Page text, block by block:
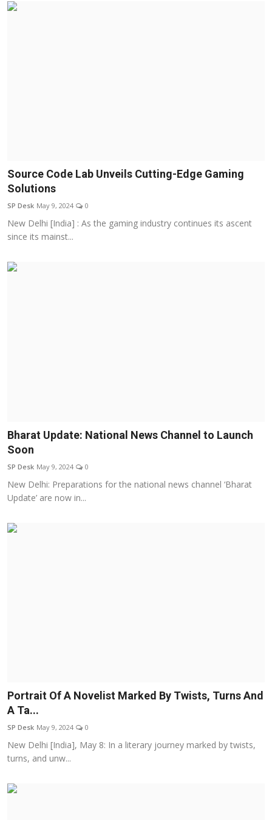
Source Code Lab Unveils Cutting-Edge Gaming
Solutions
SP Desk May 9, 2024 0
New Delhi [India] : As the gaming industry continues its ascent
since its mainst...
Bharat Update: National News Channel to Launch
Soon
SP Desk May 9, 2024 0
New Delhi: Preparations for the national news channel ‘Bharat
Update’ are now in...
Portrait Of A Novelist Marked By Twists, Turns And
A Ta...
SP Desk May 9, 2024 0
New Delhi [India], May 8: In a literary journey marked by twists,
turns, and unw...